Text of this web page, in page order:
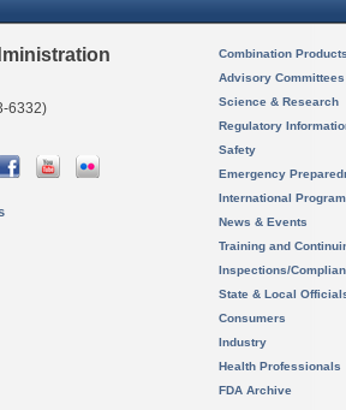
6332)
Combination Products
Advisory Committees
Science & Research
Regulatory
Safety
Emergency
International
News & Events
Training and
Inspections/
State & Local
Consumers
Industry
Health Professionals
FDA Archive